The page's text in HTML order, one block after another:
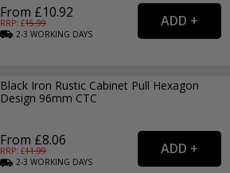
From £10.92
RRP: £15.99
2-3WORKING DAYS
Black Iron Rustic Cabinet Pull Hexagon
Design 96mm CTC
From £8.06
RRP: £11.99
2-3WORKING DAYS